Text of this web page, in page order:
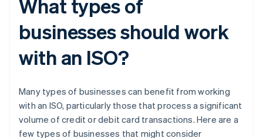
What types of
businesses should work
with an ISO?
Many types of businesses can benefit from working
with an ISO, particularly those that process a significant
volume of credit or debit card transactions. Here are a
few types of businesses that might consider